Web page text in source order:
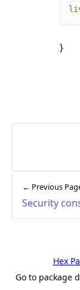
}
← Previous
Security
Hex
Go to package